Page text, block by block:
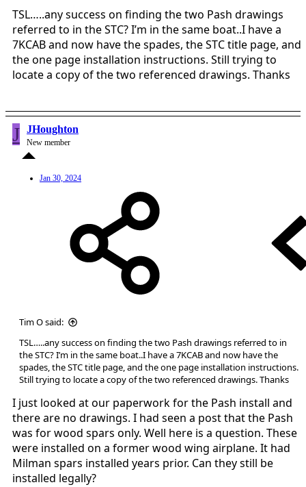
TSL…..any success on finding the two Pash drawings
referred to in the STC? I’m in the same boat..I have a
7KCAB and now have the spades, the STC title page, and
the one page installation instructions. Still trying to
locate a copy of the two referenced drawings. Thanks
J JHoughton
New member
Jan 30, 2024
Tim O said:
TSL…..any success on finding the two Pash drawings referred to in
the STC? I’m in the same boat..I have a 7KCAB and now have the
spades, the STC title page, and the one page installation instructions.
Still trying to locate a copy of the two referenced drawings. Thanks
I just looked at our paperwork for the Pash install and
there are no drawings. I had seen a post that the Pash
was for wood spars only. Well here is a question. These
were installed on a former wood wing airplane. It had
Milman spars installed years prior. Can they still be
installed legally?